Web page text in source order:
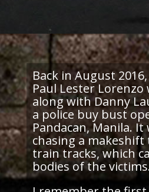
Back in August
Paul Lester Lorenzo
along with Danny
a police buy bust
Pandacan, Manila.
chasing a
train tracks, which
bodies of the